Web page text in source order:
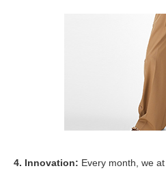
4. Innovation: Every month, we